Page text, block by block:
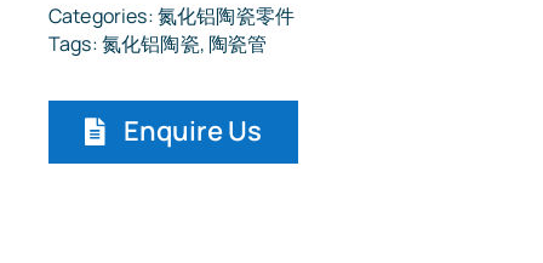
Categories:氮化铝陶瓷零件
Tags:氮化铝陶瓷, 陶瓷管
Enquire Us